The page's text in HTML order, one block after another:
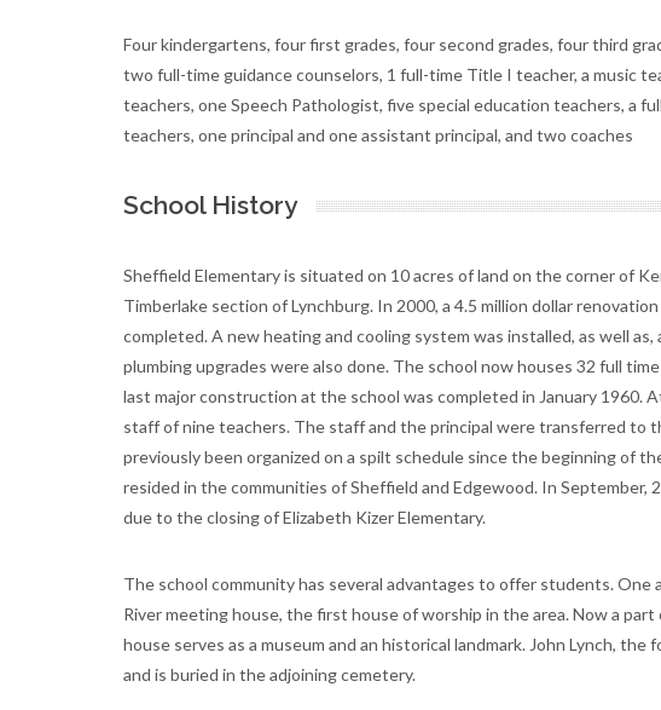
Four kindergartens, four first grades, four second grades, four third
two full-time guidance counselors, 1 full-time Title I teacher, a music
teachers, one Speech Pathologist, five special education teachers, a
teachers, one principal and one assistant principal, and two coaches
School History
Sheffield Elementary is situated on 10 acres of land on the corner of
Timberlake section of Lynchburg. In 2000, a 4.5 million dollar
completed. A new heating and cooling system was installed, as well
plumbing upgrades were also done. The school now houses 32 full
last major construction at the school was completed in January 1960.
staff of nine teachers. The staff and the principal were transferred to
previously been organized on a spilt schedule since the beginning of
resided in the communities of Sheffield and Edgewood. In
due to the closing of Elizabeth Kizer Elementary.
The school community has several advantages to offer students.
River meeting house, the first house of worship in the area. Now a
house serves as a museum and an historical landmark. John Lynch,
and is buried in the adjoining cemetery.